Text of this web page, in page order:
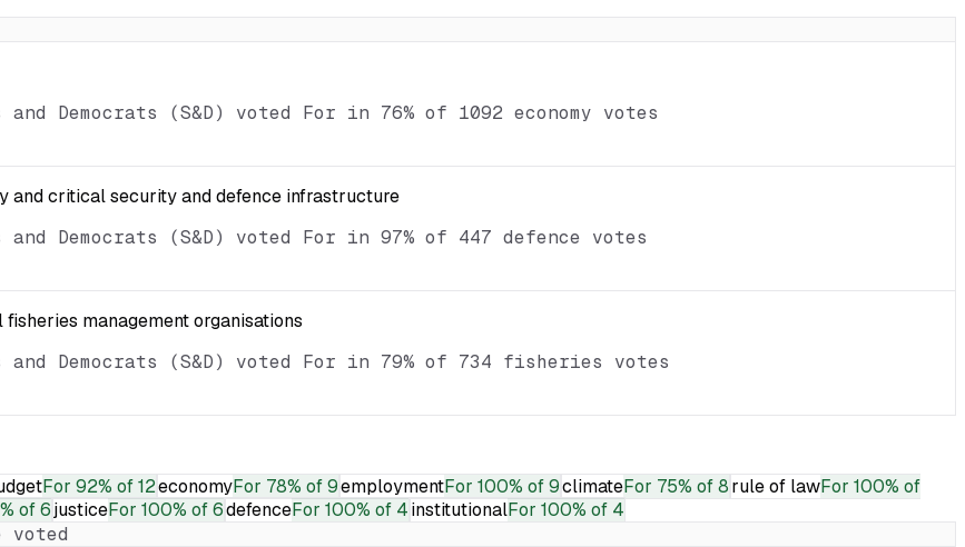
Democrats (S&D) voted For in 76% of 1092 economy votes
and critical security and defence infrastructure
Democrats (S&D) voted For in 97% of 447 defence votes
management organisations
Democrats (S&D) voted For in 79% of 734 fisheries votes
For 92% of 12economyFor 78% of 9employmentFor 100% of 9climateFor 75% of 8rule of lawFor 100% of
of 6justiceFor 100% of 6defenceFor 100% of 4institutionalFor 100% of 4
voted